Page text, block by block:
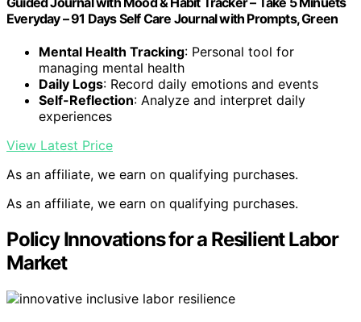
Everyday – 91 Days Self Care Journal with Prompts, Green
Mental Health Tracking: Personal tool for
managing mental health
Daily Logs: Record daily emotions and events
Self-Reflection: Analyze and interpret daily
experiences
View Latest Price
As an affiliate, we earn on qualifying purchases.
As an affiliate, we earn on qualifying purchases.
Policy Innovations for a Resilient Labor
Market